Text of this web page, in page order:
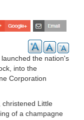
the nation's
into the
Corporation
christened Little
of a champagne